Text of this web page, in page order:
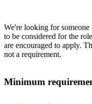
We're looking for
to be considered for the
are encouraged to apply.
not a requirement.
Minimum